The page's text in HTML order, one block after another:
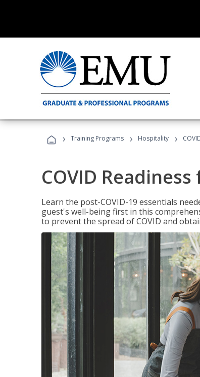
› Training Programs › Hospitality ›
COVID
Learn the post-COVID-19 essentials
guest's well-being first in this
to prevent the spread of COVID and